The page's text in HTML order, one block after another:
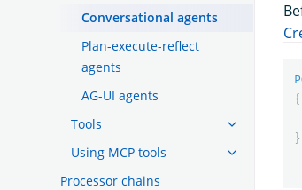
Conversational agents
Plan-execute-reflect
agents
AG-UI agents
Tools
Using MCP tools
Processor chains
{
}